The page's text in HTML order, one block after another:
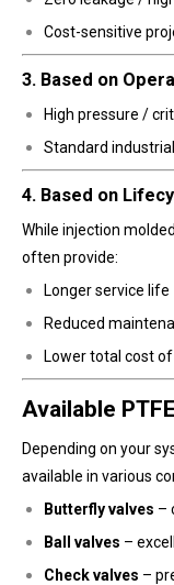
Cost-sensitive
3. Based on
High pressure /
Standard
4. Based on
While injection
often provide:
Longer service life
Reduced
Lower total cost
Available
Depending on your
available in various
Butterfly valves –
Ball valves –
Check valves –